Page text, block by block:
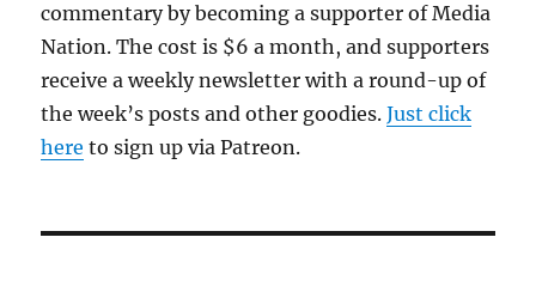
has
been
to
just
commentary by becoming a supporter of Media
Nation. The cost is $6 a month, and supporters
receive a weekly newsletter with a round-up of
the week’s posts and other goodies.Just click
here to sign up via Patreon.